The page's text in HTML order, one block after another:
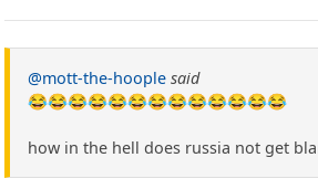
@mott-the-hoople said
😂😂😂😂😂😂😂😂😂😂😂😂😂
how in the hell does russia not get